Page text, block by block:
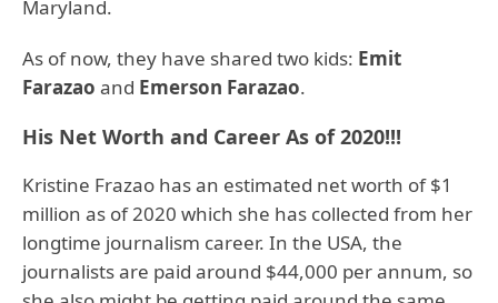
Maryland.
As of now, they have shared two kids: Emit
Farazao and Emerson Farazao.
His Net Worth and Career As of 2020!!!
Kristine Frazao has an estimated net worth of $1
million as of 2020 which she has collected from her
longtime journalism career. In the USA, the
journalists are paid around $44,000 per annum, so